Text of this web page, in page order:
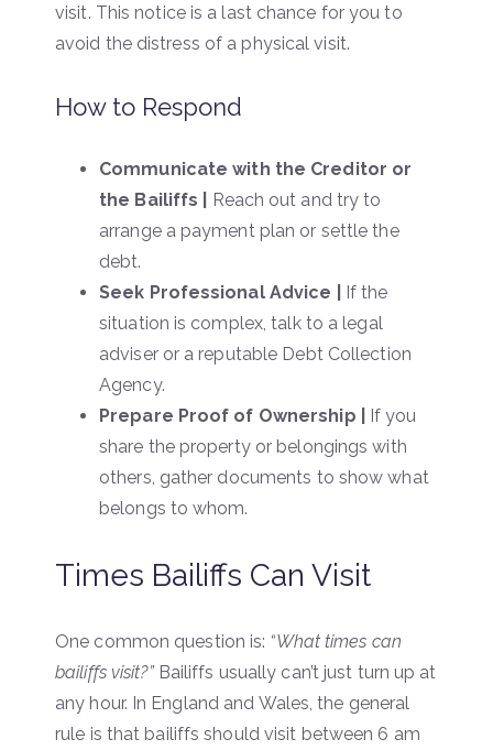
visit. This notice is a last chance for you to
avoid the distress of a physical visit.
How to Respond
Communicate with the Creditor or
the Bailiffs |
Reach out and try to
arrange a payment plan or settle the
debt.
Seek Professional Advice |
If the
situation is complex, talk to a legal
adviser or a reputable Debt Collection
Agency.
Prepare Proof of Ownership |
If you
share the property or belongings with
others, gather documents to show what
belongs to whom.
Times Bailiffs Can Visit
One common question is: “What times can
bailiffs visit?”Bailiffs usually can’t just turn up at
any hour. In England and Wales, the general
rule is that bailiffs should visit between 6 am